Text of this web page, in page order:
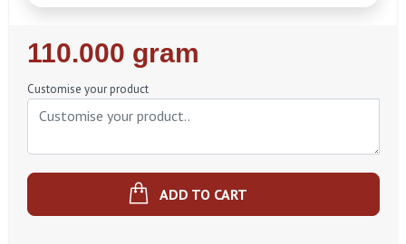
Regular
Price
110.000 gram
Customise your product
ADD TO CART